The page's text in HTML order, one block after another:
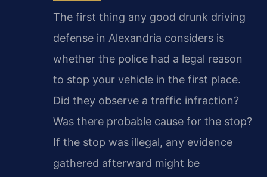
The first thing any good drunk driving
defense in Alexandria considers is
whether the police had a legal reason
to stop your vehicle in the first place.
Did they observe a traffic infraction?
Was there probable cause for the stop?
If the stop was illegal, any evidence
gathered afterward might be